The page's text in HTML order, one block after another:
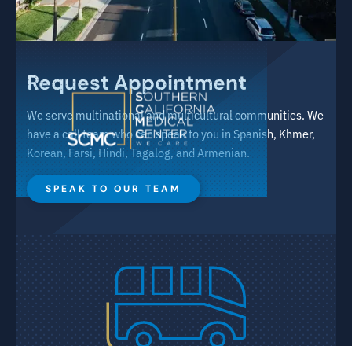
Request Appointment
We serve multinational and multicultural communities. We
have a call team who can speak to you in Spanish, Khmer,
Korean, Farsi, Hindi, Tagalog, and Armenian.
SPEAK TO OUR TEAM